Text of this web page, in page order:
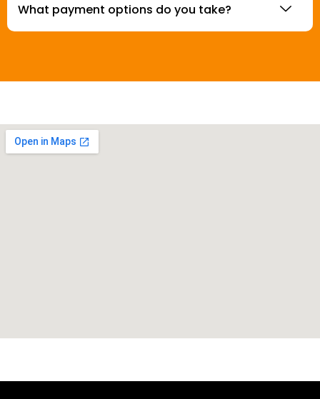
What payment options do you take?